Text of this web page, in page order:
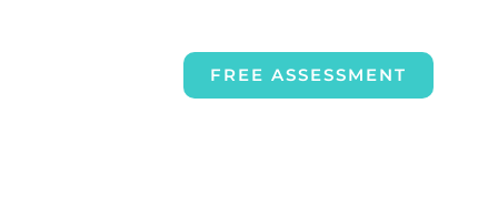
FREE ASSESSMENT